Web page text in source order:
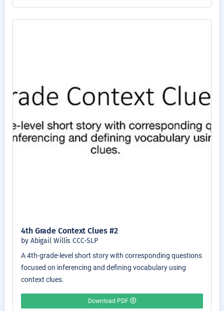
4th Grade Context Clues #2
by Abigail Willis CCC-SLP
A 4th-grade-level short story with corresponding questions
focused on inferencing and defining vocabulary using
context clues.
Download PDF